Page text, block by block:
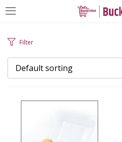
LOGIN
Mobile Number*
Filter
Default sorting